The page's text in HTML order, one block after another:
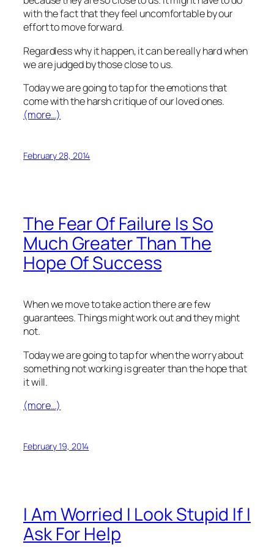
with the fact that they feel uncomfortable by our
effort to move forward.
Regardless why it happen, it can be really hard when
we are judged by those close to us.
Today we are going to tap for the emotions that
come with the harsh critique of our loved ones.
(more…)
February 28, 2014
The Fear Of Failure Is So
Much Greater Than The
Hope Of Success
When we move to take action there are few
guarantees. Things might work out and they might
not.
Today we are going to tap for when the worry about
something not working is greater than the hope that
it will.
(more…)
February 19, 2014
I Am Worried I Look Stupid If I
Ask For Help